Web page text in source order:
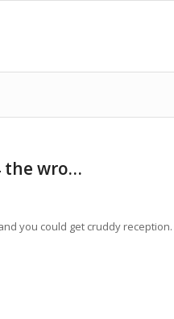
the wro…
you could get cruddy reception.